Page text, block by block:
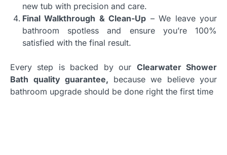
new tub with precision and care.
Final Walkthrough & Clean-Up – We leave your
bathroom spotless and ensure you’re 100%
satisfied with the final result.
Every step is backed by our Clearwater Shower
Bath quality guarantee, because we believe your
bathroom upgrade should be done right the first time